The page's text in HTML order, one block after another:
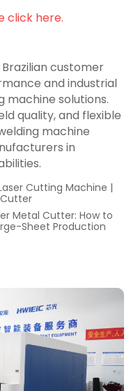
click here.
customer
and industrial
machine solutions.
quality, and flexible
machine
in
Cutting Machine |
Cutter
Metal Cutter: How to
Sheet Production